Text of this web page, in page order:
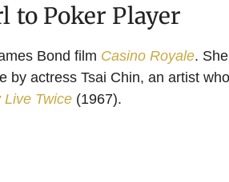
to Poker Player
Bond film Casino Royale.
by actress Tsai Chin, an artist
Live Twice (1967).